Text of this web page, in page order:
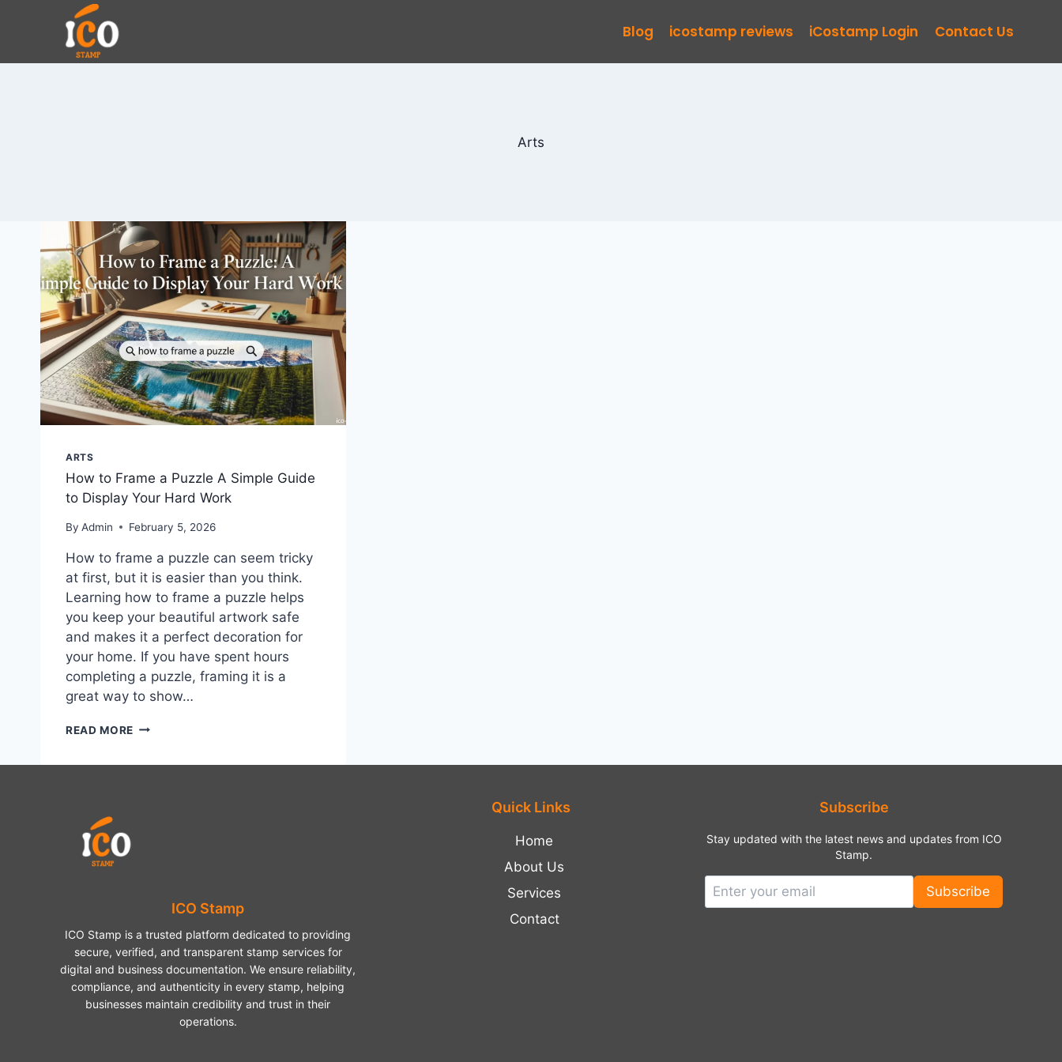
Blog icostamp reviews iCostamp Login Contact Us
Arts
ARTS
How to Frame a Puzzle A Simple Guide
to Display Your Hard Work
By Admin February 5, 2026
How to frame a puzzle can seem tricky
at first, but it is easier than you think.
Learning how to frame a puzzle helps
you keep your beautiful artwork safe
and makes it a perfect decoration for
your home. If you have spent hours
completing a puzzle, framing it is a
great way to show…
READ MORE HOW
ICO Stamp
ICO Stamp is a trusted platform dedicated to providing
secure, verified, and transparent stamp services for
digital and business documentation. We ensure reliability,
compliance, and authenticity in every stamp, helping
businesses maintain credibility and trust in their
operations.
Quick Links
Home
About Us
Services
Contact
Subscribe
Stay updated with the latest news and updates from ICO
Stamp.
Subscribe